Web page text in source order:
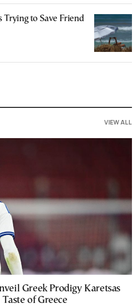
to Save Friend
VIEW ALL
Greek Prodigy Karetsas
of Greece